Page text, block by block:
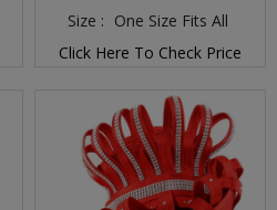
Size : One Size Fits All
Click Here To Check Price